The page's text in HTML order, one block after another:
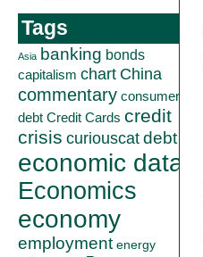
Tags
Asia banking bonds
capitalism chart China
commentary consumer
debt Credit Cards credit
crisis curiouscatdebt
economic data
Economics
economy
employment energy